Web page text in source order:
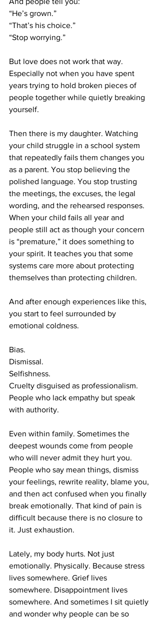
“He’s grown.”
“That’s his choice.”
“Stop worrying.”
But love does not work that way.
Especially not when you have spent
years trying to hold broken pieces of
people together while quietly breaking
yourself.
Then there is my daughter. Watching
your child struggle in a school system
that repeatedly fails them changes you
as a parent. You stop believing the
polished language. You stop trusting
the meetings, the excuses, the legal
wording, and the rehearsed responses.
When your child fails all year and
people still act as though your concern
is “premature,” it does something to
your spirit. It teaches you that some
systems care more about protecting
themselves than protecting children.
And after enough experiences like this,
you start to feel surrounded by
emotional coldness.
Bias.
Dismissal.
Selfishness.
Cruelty disguised as professionalism.
People who lack empathy but speak
with authority.
Even within family. Sometimes the
deepest wounds come from people
who will never admit they hurt you.
People who say mean things, dismiss
your feelings, rewrite reality, blame you,
and then act confused when you finally
break emotionally. That kind of pain is
difficult because there is no closure to
it. Just exhaustion.
Lately, my body hurts. Not just
emotionally. Physically. Because stress
lives somewhere. Grief lives
somewhere. Disappointment lives
somewhere. And sometimes I sit quietly
and wonder why people can be so